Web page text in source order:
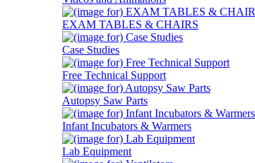
EXAM TABLES & CHAIRS
Case Studies
Free Technical Support
Autopsy Saw Parts
Infant Incubators & Warmers
Lab Equipment